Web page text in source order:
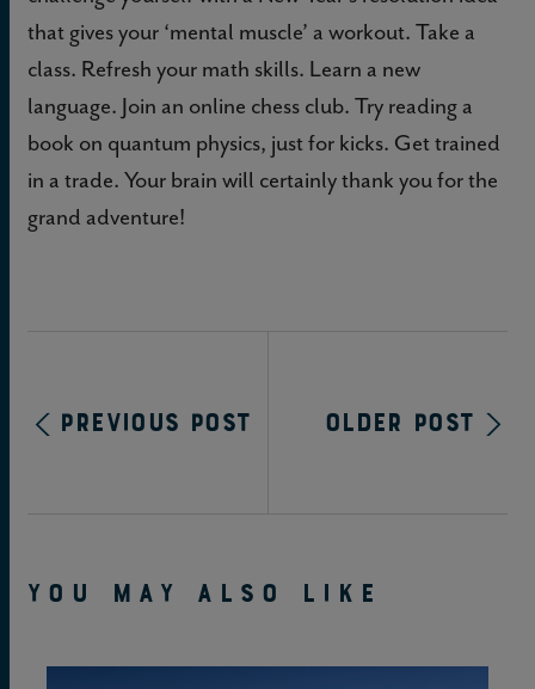
that gives your ‘mental muscle’ a workout. Take a
class. Refresh your math skills. Learn a new
language. Join an online chess club. Try reading a
book on quantum physics, just for kicks. Get trained
in a trade. Your brain will certainly thank you for the
grand adventure!
Previous Post Older Post
YOU MAY ALSO LIKE